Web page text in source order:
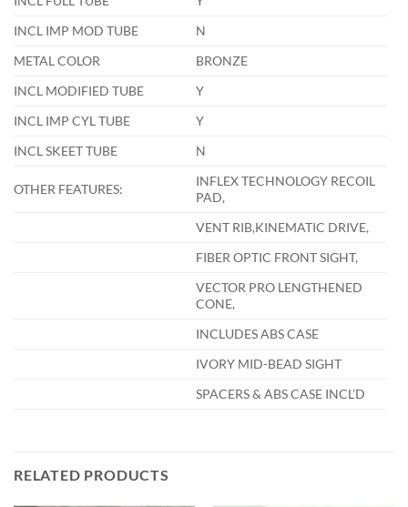
INCL IMP MOD TUBE
N
METAL COLOR
BRONZE
INCL MODIFIED TUBE
Y
INCL IMP CYL TUBE
Y
INCL SKEET TUBE
N
OTHER FEATURES:
INFLEX TECHNOLOGY RECOIL
PAD,
VENT RIB,KINEMATIC DRIVE,
FIBER OPTIC FRONT SIGHT,
VECTOR PRO LENGTHENED
CONE,
INCLUDES ABS CASE
IVORY MID-BEAD SIGHT
SPACERS & ABS CASE INCL’D
RELATED PRODUCTS